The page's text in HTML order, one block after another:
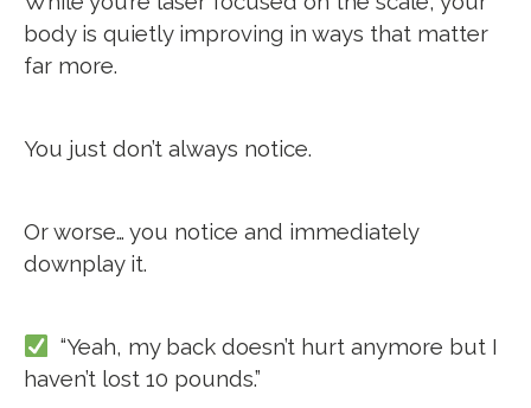
body is quietly improving in ways that matter
far more.
You just don’t always notice.
Or worse… you notice and immediately
downplay it.
“Yeah, my back doesn’t hurt anymore but I
haven’t lost 10 pounds.”